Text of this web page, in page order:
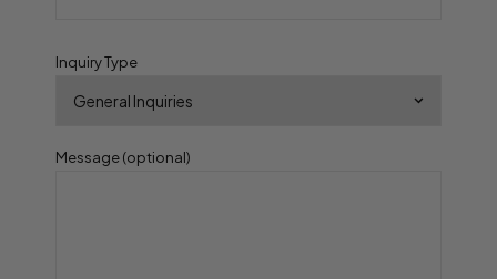
Inquiry Type
Message (optional)